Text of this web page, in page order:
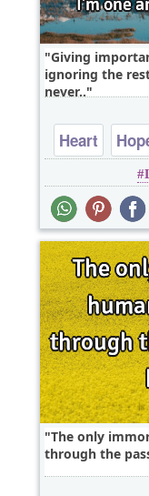
Giving
ignoring the
never..
Heart
The only
through the